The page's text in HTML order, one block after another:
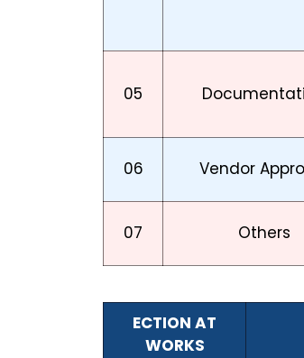
05
06 Vendor
07 Others
ECTION AT
WORKS